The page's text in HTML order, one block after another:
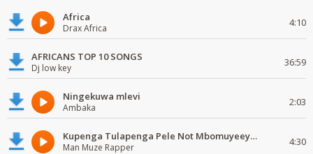
Africa
Drax Africa 4:10
AFRICANS TOP 10 SONGS
Dj low key 36:59
Ningekuwa mlevi
Ambaka 2:03
Kupenga Tulapenga Pele Not Mbomuyeeya Mulabeja.
Man Muze Rapper 4:30